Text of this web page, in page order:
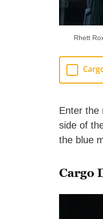
Rhett
Enter the
side of
the blue
Cargo